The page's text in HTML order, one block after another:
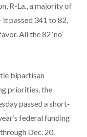
R-La., a majority of
passed 341 to 82,
All the 82 ‘no’
bipartisan
priorities, the
passed a short-
federal funding
Dec. 20.